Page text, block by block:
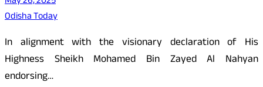
Odisha Today
In alignment with the visionary declaration of His
Highness Sheikh Mohamed Bin Zayed Al Nahyan
endorsing…